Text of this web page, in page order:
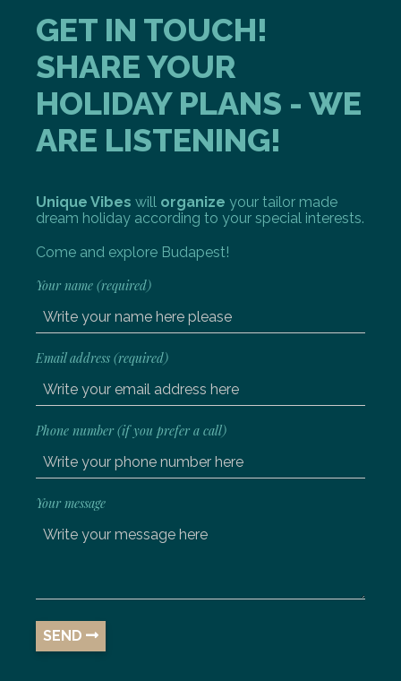
GET IN TOUCH!
SHARE YOUR
HOLIDAY PLANS - WE
ARE LISTENING!
Unique Vibes will organize your tailor made
dream holiday according to your special interests.
Come and explore Budapest!
Your name (required)
Email address (required)
Phone number (if you prefer a call)
Your message
SEND